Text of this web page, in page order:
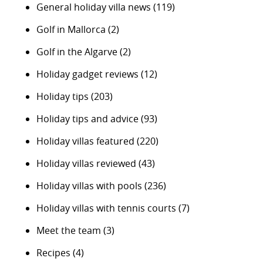
General holiday villa news (119)
Golf in Mallorca (2)
Golf in the Algarve(2)
Holiday gadget reviews (12)
Holiday tips (203)
Holiday tips and advice(93)
Holiday villas featured (220)
Holiday villas reviewed (43)
Holiday villas with pools (236)
Holiday villas with tennis courts (7)
Meet the team (3)
Recipes (4)